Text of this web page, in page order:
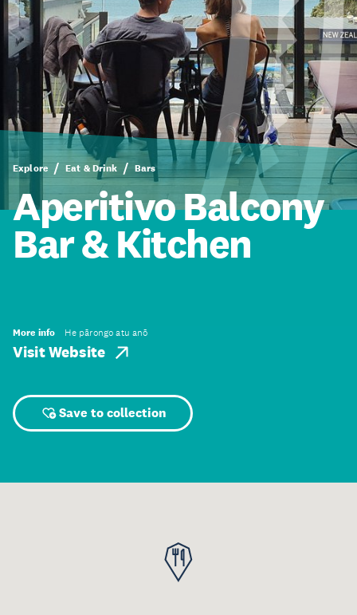
Explore Eat & Drink Bars
Aperitivo Balcony
Bar & Kitchen
More info He pārongo atu anō
Visit Website
Save to collection